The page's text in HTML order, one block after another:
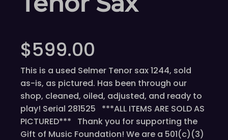
$599.00
This is a used Selmer Tenor sax 1244, sold
as-is, as pictured. Has been through our
shop, cleaned, oiled, adjusted, and ready to
play! Serial 281525 ***ALL ITEMS ARE SOLD AS
PICTURED*** Thank you for supporting the
Gift of Music Foundation! We are a 501(c)(3)